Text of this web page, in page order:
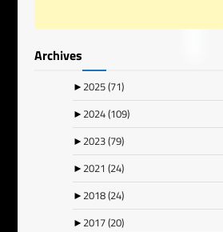
Archives
► 2025(71)
► 2024(109)
► 2023(79)
► 2021(24)
► 2018(24)
► 2017(20)